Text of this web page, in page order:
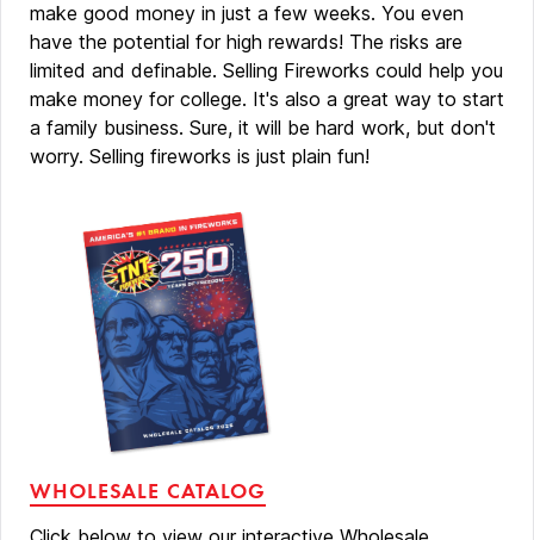
make good money in just a few weeks. You even
have the potential for high rewards! The risks are
limited and definable. Selling Fireworks could help you
make money for college. It's also a great way to start
a family business. Sure, it will be hard work, but don't
worry. Selling fireworks is just plain fun!
WHOLESALE CATALOG